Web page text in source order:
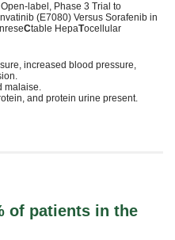
label, Phase 3 Trial to
nvatinib (E7080) Versus Sorafenib in
Ctable HepaTocellular
increased blood pressure,
malaise.
and protein urine present.
of patients in the